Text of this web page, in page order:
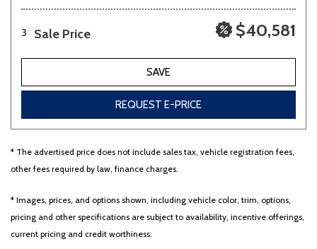
Gray Green Orange Red Silver
Other White Yellow
707 matching vehicles found!
3 Sale Price $40,581
SAVE
REQUEST E-PRICE
* The advertised price does not include sales tax, vehicle registration fees,
other fees required by law, finance charges.
* Images, prices, and options shown, including vehicle color, trim, options,
pricing and other specifications are subject to availability, incentive offerings,
current pricing and credit worthiness.